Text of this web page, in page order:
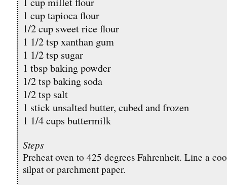
1 cup tapioca flour
1/2 cup sweet rice flour
1 1/2 tsp xanthan gum
1 1/2 tsp sugar
1 tbsp baking powder
1/2 tsp baking soda
1/2 tsp salt
1 stick unsalted butter, cubed and frozen
1 1/4 cups buttermilk
Steps
Preheat oven to 425 degrees Fahrenheit. Line a
silpat or parchment paper.